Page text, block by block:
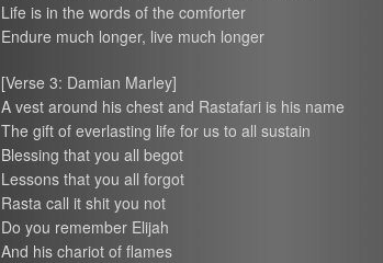
Life is in the words of the comforter
Endure much longer, live much longer
[Verse 3: Damian Marley]
A vest around his chest and Rastafari is his name
The gift of everlasting life for us to all sustain
Blessing that you all begot
Lessons that you all forgot
Rasta call it shit you not
Do you remember Elijah
And his chariot of flames